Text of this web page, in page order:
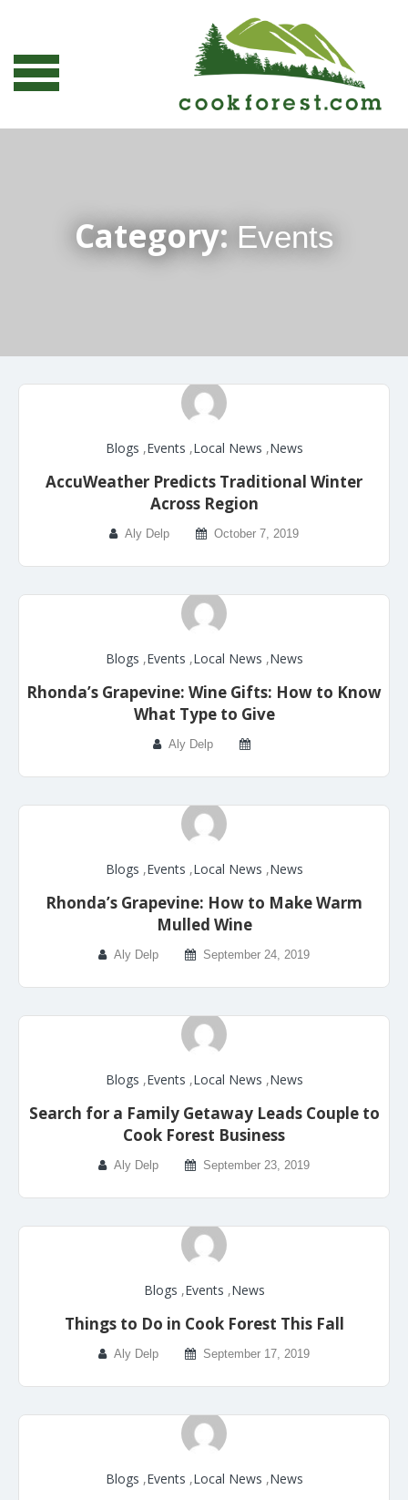
Category: Events
Blogs ,Events ,Local News ,News
AccuWeather Predicts Traditional Winter
Across Region
Aly Delp October 7, 2019
Blogs ,Events ,Local News ,News
Rhonda’s Grapevine: Wine Gifts: How to Know
What Type to Give
Aly Delp
Blogs ,Events ,Local News ,News
Rhonda’s Grapevine: How to Make Warm
Mulled Wine
Aly Delp September 24, 2019
Blogs ,Events ,Local News ,News
Search for a Family Getaway Leads Couple to
Cook Forest Business
Aly Delp September 23, 2019
Blogs ,Events ,News
Things to Do in Cook Forest This Fall
Aly Delp September 17, 2019
Blogs ,Events ,Local News ,News